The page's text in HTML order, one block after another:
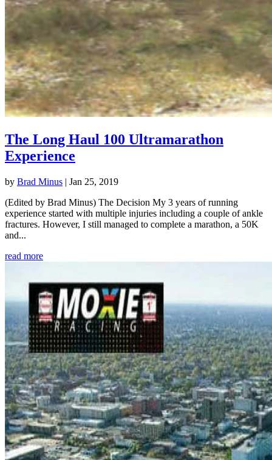
The Long Haul 100 Ultramarathon
Experience
by Brad Minus | Jan 25, 2019
(Edited by Brad Minus) The Decision My 3 years of running
experience started with multiple injuries including a couple of ankle
fractures. However, I still managed to complete a marathon, a 50K
and...
read more